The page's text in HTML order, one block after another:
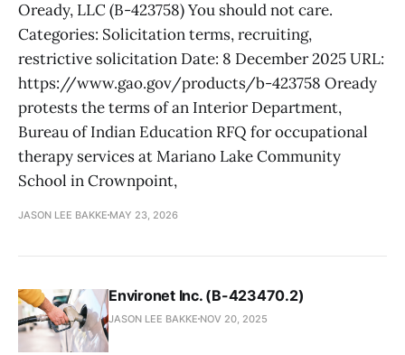
Oready, LLC (B-423758) You should not care.
Categories: Solicitation terms, recruiting,
restrictive solicitation Date: 8 December 2025 URL:
https://www.gao.gov/products/b-423758 Oready
protests the terms of an Interior Department,
Bureau of Indian Education RFQ for occupational
therapy services at Mariano Lake Community
School in Crownpoint,
JASON LEE BAKKE MAY 23, 2026
Environet Inc. (B-423470.2)
JASON LEE BAKKE NOV 20, 2025